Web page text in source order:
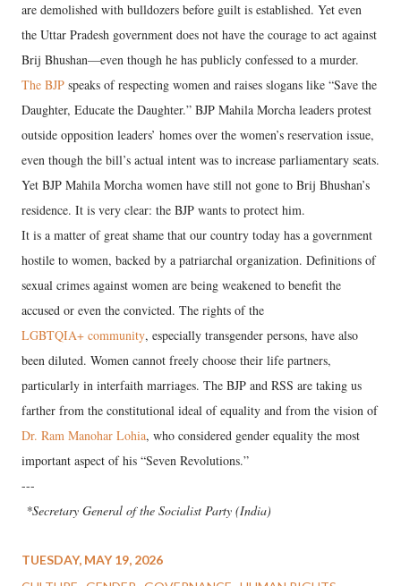
are demolished with bulldozers before guilt is established. Yet even
the Uttar Pradesh government does not have the courage to act against
Brij Bhushan—even though he has publicly confessed to a murder.
The BJP speaks of respecting women and raises slogans like “Save the
Daughter, Educate the Daughter.” BJP Mahila Morcha leaders protest
outside opposition leaders’ homes over the women’s reservation issue,
even though the bill’s actual intent was to increase parliamentary seats.
Yet BJP Mahila Morcha women have still not gone to Brij Bhushan’s
residence. It is very clear: the BJP wants to protect him.
It is a matter of great shame that our country today has a government
hostile to women, backed by a patriarchal organization. Definitions of
sexual crimes against women are being weakened to benefit the
accused or even the convicted. The rights of the
LGBTQIA+ community, especially transgender persons, have also
been diluted. Women cannot freely choose their life partners,
particularly in interfaith marriages. The BJP and RSS are taking us
farther from the constitutional ideal of equality and from the vision of
Dr. Ram Manohar Lohia, who considered gender equality the most
important aspect of his “Seven Revolutions.”
---
*Secretary General of the Socialist Party (India)
TUESDAY, MAY 19, 2026